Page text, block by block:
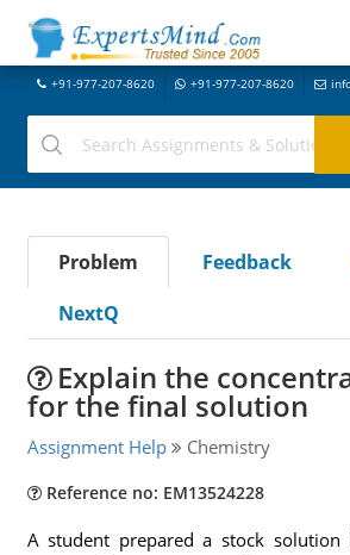
+91-977-207-8620 +91-977-207-8620
Problem Feedback
NextQ
Explain the
for the final solution
Assignment Help Chemistry
Reference no: EM13524228
A student prepared a stock solution